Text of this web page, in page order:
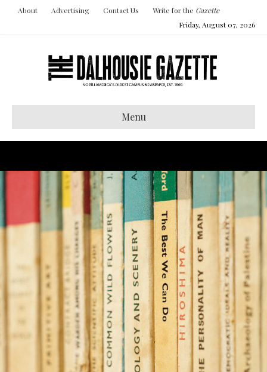
About Advertising Contact Us Write for the Gazette
Friday, August 07, 2026
Menu